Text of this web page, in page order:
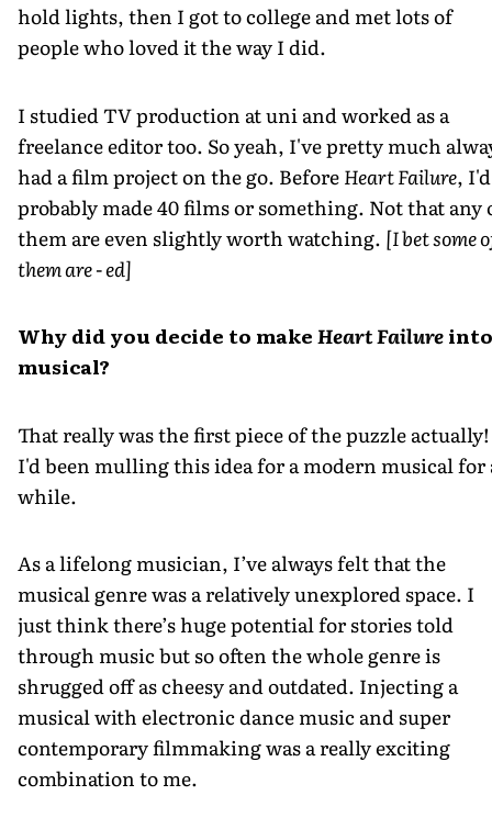
hold lights, then I got to college and met lots of
people who loved it the way I did.
I studied TV production at uni and worked as a
freelance editor too. So yeah, I've pretty much
had a film project on the go. BeforeHeart Failure, I'd
probably made 40 films or something. Not that any
them are even slightly worth watching. [I bet some
them are - ed]
Why did you decide to makeHeart Failure
musical?
That really was the first piece of the puzzle actually!
I'd been mulling this idea for a modern musical for
while.
As a lifelong musician, I’ve always felt that the
musical genre was a relatively unexplored space. I
just think there’s huge potential for stories told
through music but so often the whole genre is
shrugged off as cheesy and outdated. Injecting a
musical with electronic dance music and super
contemporary filmmaking was a really exciting
combination to me.